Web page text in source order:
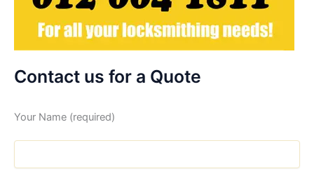
Contact us for a Quote
Your Name (required)